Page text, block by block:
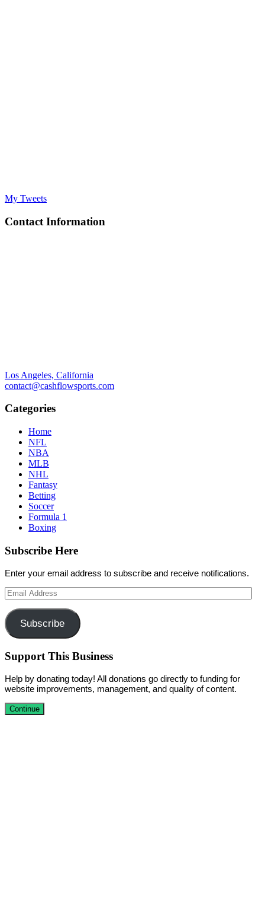
My Tweets
Contact Information
Los Angeles, California
contact@cashflowsports.com
Categories
Home
NFL
NBA
MLB
NHL
Fantasy
Betting
Soccer
Formula 1
Boxing
Subscribe Here
Enter your email address to subscribe and receive notifications.
Email
Address
Subscribe
Support This Business
Help by donating today! All donations go directly to funding for
website improvements, management, and quality of content.
Continue